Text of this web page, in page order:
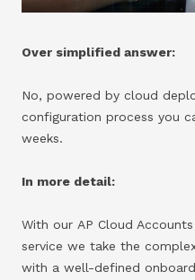
Over simplified answer:
No, powered by cloud
configuration process you
weeks.
In more detail:
With our AP Cloud
service we take the
with a well-defined